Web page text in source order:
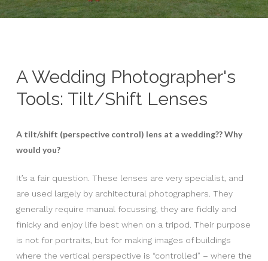
A Wedding Photographer's
Tools: Tilt/Shift Lenses
A tilt/shift (perspective control) lens at a wedding?? Why
would you?
It’s a fair question. These lenses are very specialist, and
are used largely by architectural photographers. They
generally require manual focussing, they are fiddly and
finicky and enjoy life best when on a tripod. Their purpose
is not for portraits, but for making images of buildings
where the vertical perspective is “controlled” – where the